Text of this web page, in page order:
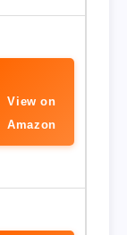
View on
Amazon